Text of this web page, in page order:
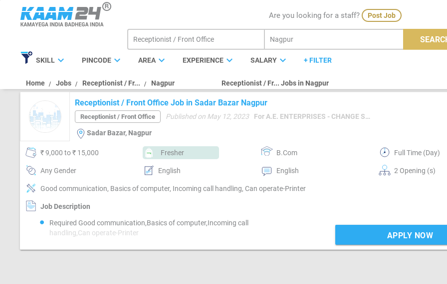
Are you looking for a staff? Post Job
SKILL expand_more PINCODE expand_more AREAexpand_more EXPERIENCE expand_more SALARY expand_more + FILTER
Home Jobs Receptionist / Fr... Nagpur Receptionist / Fr... Jobs in Nagpur
Receptionist / Front Office Job in Sadar Bazar Nagpur
Receptionist / Front Office Published on May 12, 2023 For A.E. ENTERPRISES - CHANGE SALON PROFESSIONAL
Sadar Bazar, Nagpur
₹ 9,000 to ₹ 15,000 Fresher B.Com Full Time (Day)
Any Gender English English 2 Opening (s)
Good communication, Basics of computer, Incoming call handling, Can operate-Printer
Job Description
Required Good communication,Basics of computer,Incoming call
handling,Can operate-Printer
APPLY NOW